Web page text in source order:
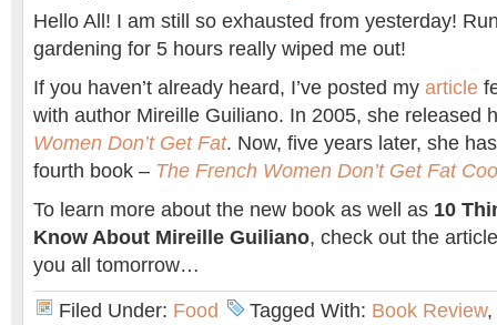
Hello All! I am still so exhausted from yesterday!
gardening for 5 hours really wiped me out!
If you haven’t already heard, I’ve posted my article
with author Mireille Guiliano. In 2005, she released
Women Don’t Get Fat. Now, five years later, she
fourth book – The French Women Don’t Get Fat
To learn more about the new book as well as 10
Know About Mireille Guiliano, check out the
you all tomorrow…
Filed Under: Food Tagged With: Book Review,